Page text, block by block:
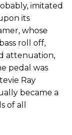
imitated
its
whose
roll off,
attenuation,
pedal was
Ray
became a
of all